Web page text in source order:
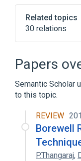
tab)
Related topics
30 relations
APC Smart-
Expand
Papers
Semantic Scholar
to this topic.
REVIEW
Borewell
P.Thangaraj,